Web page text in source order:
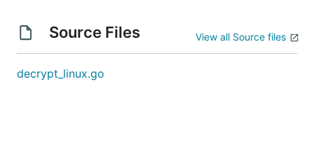
Source Files View all Source files
decrypt_linux.go